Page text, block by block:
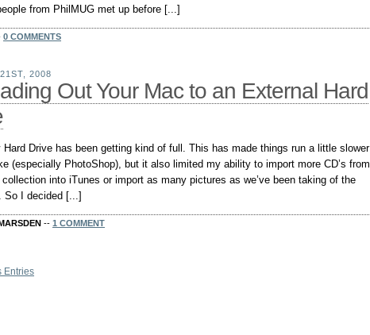
from PhilMUG met up before [...]
0 COMMENTS
2008
Out Your Mac to an External Hard
Hard Drive has been getting kind of full. This has made things run a little slower
(especially PhotoShop), but it also limited my ability to import more CD’s from
collection into iTunes or import as many pictures as we’ve been taking of the
So I decided [...]
-- 1 COMMENT
Entries